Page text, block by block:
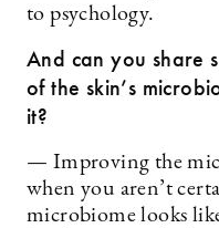
to psychology.
And can you share
of the skin’s
it?
— Improving the
when you aren’t
microbiome looks